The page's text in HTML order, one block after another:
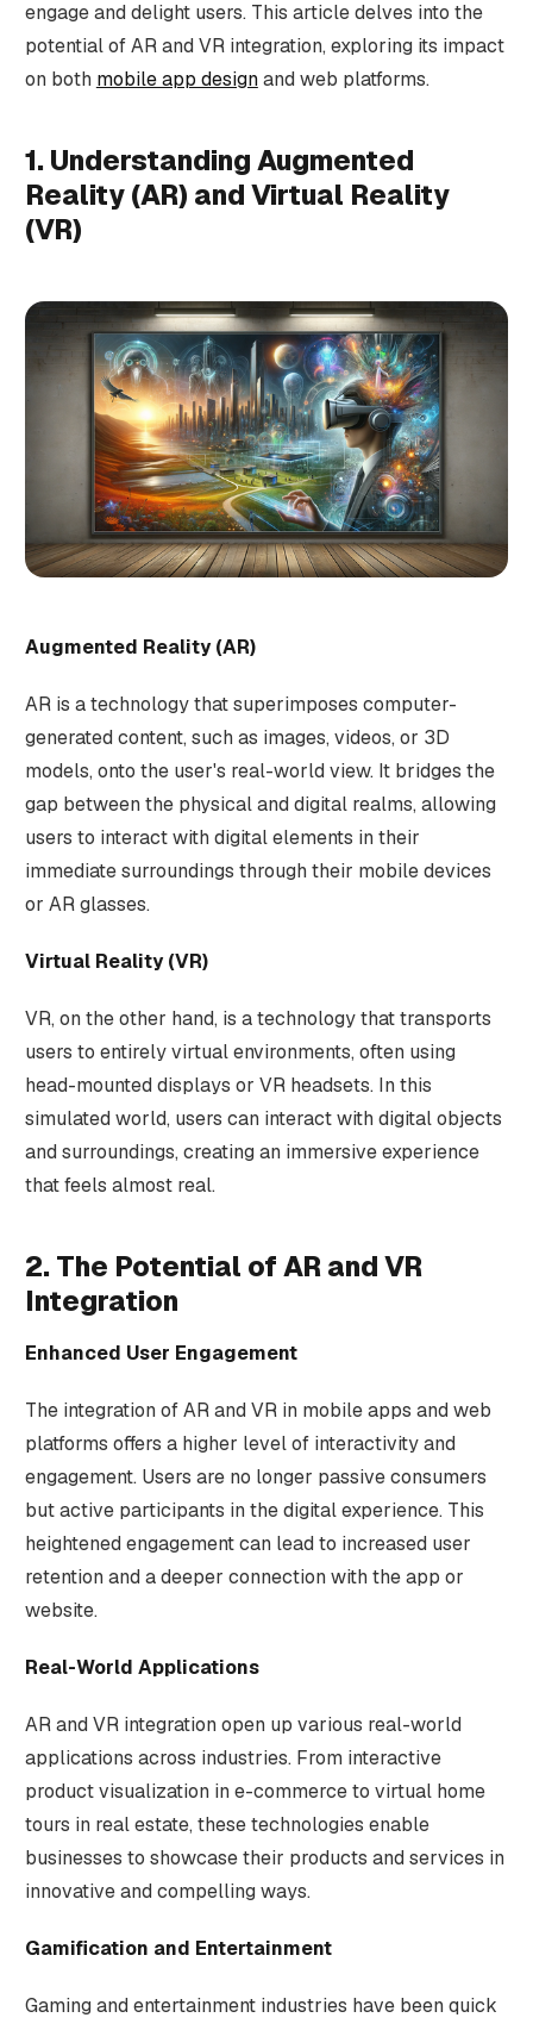
engage and delight users. This article delves into the
potential of AR and VR integration, exploring its impact
on both mobile app designand web platforms.
1. Understanding Augmented
Reality (AR) and Virtual Reality
(VR)
Augmented Reality (AR)
AR is a technology that superimposes computer-
generated content, such as images, videos, or 3D
models, onto the user's real-world view. It bridges the
gap between the physical and digital realms, allowing
users to interact with digital elements in their
immediate surroundings through their mobile devices
or AR glasses.
Virtual Reality (VR)
VR, on the other hand, is a technology that transports
users to entirely virtual environments, often using
head-mounted displays or VR headsets. In this
simulated world, users can interact with digital objects
and surroundings, creating an immersive experience
that feels almost real.
2. The Potential of AR and VR
Integration
Enhanced User Engagement
The integration of AR and VR in mobile apps and web
platforms offers a higher level of interactivity and
engagement. Users are no longer passive consumers
but active participants in the digital experience. This
heightened engagement can lead to increased user
retention and a deeper connection with the app or
website.
Real-World Applications
AR and VR integration open up various real-world
applications across industries. From interactive
product visualization in e-commerce to virtual home
tours in real estate, these technologies enable
businesses to showcase their products and services in
innovative and compelling ways.
Gamification and Entertainment
Gaming and entertainment industries have been quick